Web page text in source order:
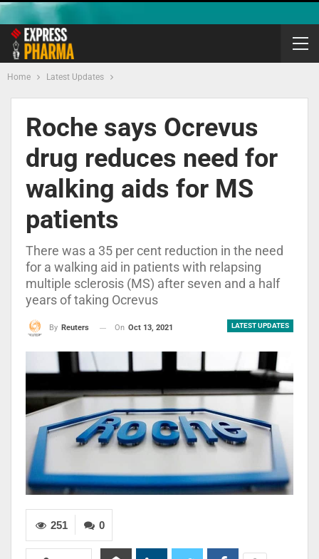
Home Latest Updates
Roche says Ocrevus
drug reduces need for
walking aids for MS
patients
There was a 35 per cent reduction in the need
for a walking aid in patients with relapsing
multiple sclerosis (MS) after seven and a half
years of taking Ocrevus
LATEST UPDATES
By Reuters On Oct 13, 2021
0
251